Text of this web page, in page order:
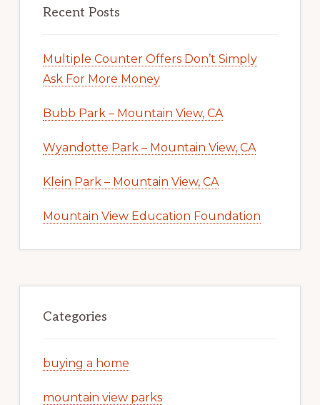
Recent Posts
Multiple Counter Offers Don’t Simply
Ask For More Money
Bubb Park – Mountain View, CA
Wyandotte Park – Mountain View, CA
Klein Park – Mountain View, CA
Mountain View Education Foundation
Categories
buying a home
mountain view parks